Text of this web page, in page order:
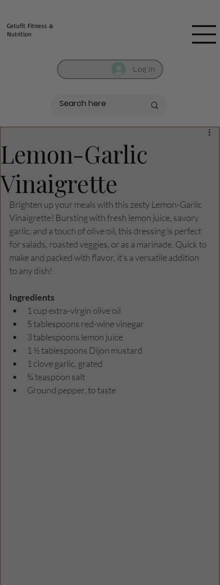
Log In
Getufit Fitness &
Nutrition
Lemon-Garlic
Vinaigrette
Brighten up your meals with this zesty Lemon-Garlic
Vinaigrette! Bursting with fresh lemon juice, savory
garlic, and a touch of olive oil, this dressing is perfect
for salads, roasted veggies, or as a marinade. Quick to
make and packed with flavor, it’s a versatile addition
to any dish!
Ingredients
1 cup extra-virgin olive oil
5 tablespoons red-wine vinegar
3 tablespoons lemon juice
1 ½ tablespoons Dijon mustard
1 clove garlic, grated
¾ teaspoon salt
Ground pepper, to taste